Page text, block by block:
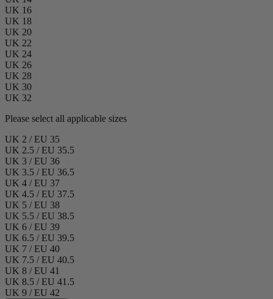
UK 16
UK 18
UK 20
UK 22
UK 24
UK 26
UK 28
UK 30
UK 32
Please select all applicable sizes
UK 2 / EU 35
UK 2.5 / EU 35.5
UK 3 / EU 36
UK 3.5 / EU 36.5
UK 4 / EU 37
UK 4.5 / EU 37.5
UK 5 / EU 38
UK 5.5 / EU 38.5
UK 6 / EU 39
UK 6.5 / EU 39.5
UK 7 / EU 40
UK 7.5 / EU 40.5
UK 8 / EU 41
UK 8.5 / EU 41.5
UK 9 / EU 42